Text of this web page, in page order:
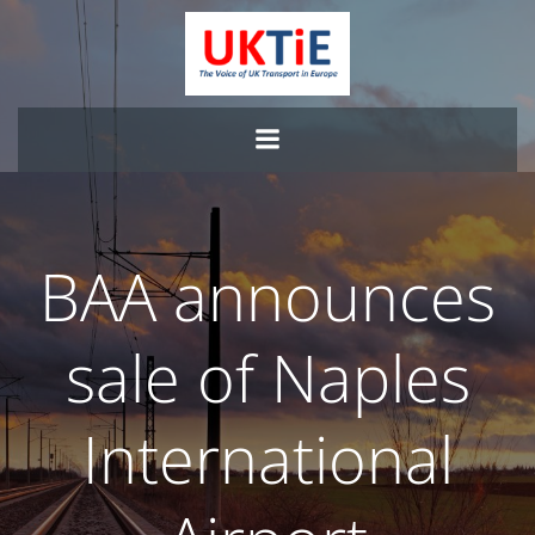
Skip
to
content
BAA announces
sale of Naples
International